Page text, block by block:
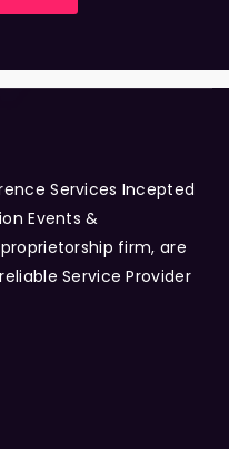
Services Incepted
Events &
firm, are
Service Provider